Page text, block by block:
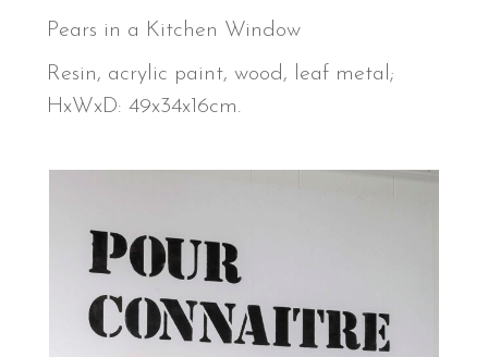
Pears in a Kitchen Window
Resin, acrylic paint, wood, leaf metal;
HxWxD: 49x34x16cm.